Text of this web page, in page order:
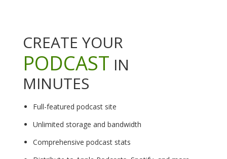
CREATE YOUR
PODCAST IN
MINUTES
Full-featured podcast site
Unlimited storage and bandwidth
Comprehensive podcast stats